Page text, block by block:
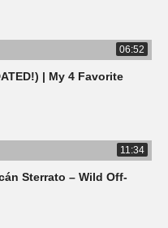
06:52
| My 4 Favorite
11:34
Sterrato – Wild Off-